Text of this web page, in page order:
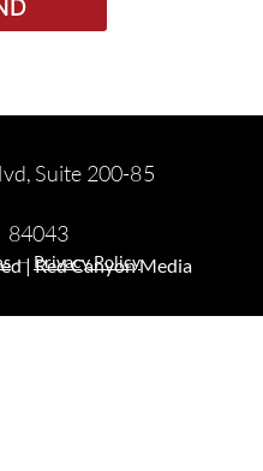
Suite 200-85
84043
— Privacy Policy
| Red Canyon Media